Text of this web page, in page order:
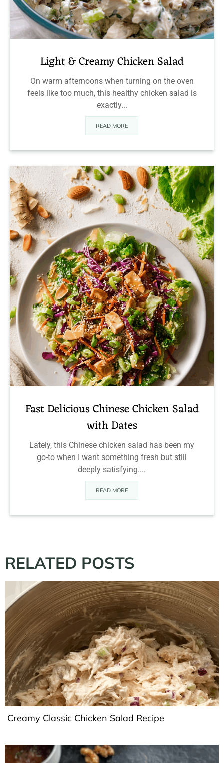
Light & Creamy Chicken Salad
On warm afternoons when turning on the oven
feels like too much, this healthy chicken salad is
exactly...
READ MORE
Fast Delicious Chinese Chicken Salad
with Dates
Lately, this Chinese chicken salad has been my
go-to when I want something fresh but still
deeply satisfying....
READ MORE
RELATED POSTS
Creamy Classic Chicken Salad Recipe